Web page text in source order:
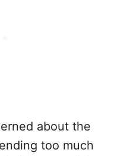
about the
too much